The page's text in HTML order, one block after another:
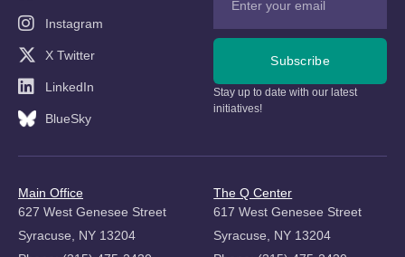
Instagram
X Twitter
LinkedIn
BlueSky
Subscribe
Stay up to date with our latest
initiatives!
Main Office
627 West Genesee Street
Syracuse, NY 13204
The Q Center
617 West Genesee Street
Syracuse, NY 13204